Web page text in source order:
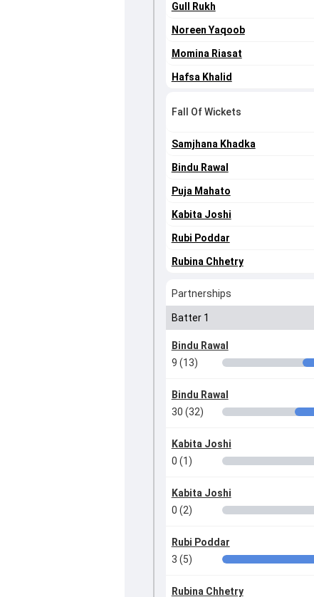
Gull Rukh
Noreen Yaqoob
Momina Riasat
Hafsa Khalid
Fall Of Wickets
Samjhana Khadka
Bindu Rawal
Puja Mahato
Kabita Joshi
Rubi Poddar
Rubina Chhetry
Partnerships
Batter 1
Bindu Rawal
9 (13)
Bindu Rawal
30 (32)
Kabita Joshi
0 (1)
Kabita Joshi
0 (2)
Rubi Poddar
3 (5)
Rubina Chhetry